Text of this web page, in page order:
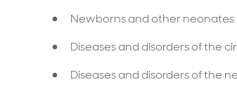
Newborns and other neonates
Diseases and disorders of the
Diseases and disorders of the